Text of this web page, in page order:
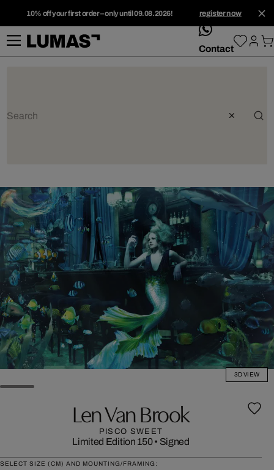
10% off your first order – only until 09.08.2026! register now
whatsApp
Contact
3D VIEW
Len Van Brook
PISCO SWEET
Limited Edition 150• Signed
SELECT SIZE (CM) AND MOUNTING/FRAMING: